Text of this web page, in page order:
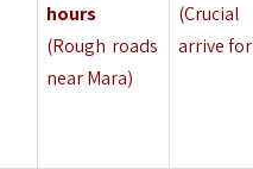
hours
(Rough roads
near Mara)
arrive